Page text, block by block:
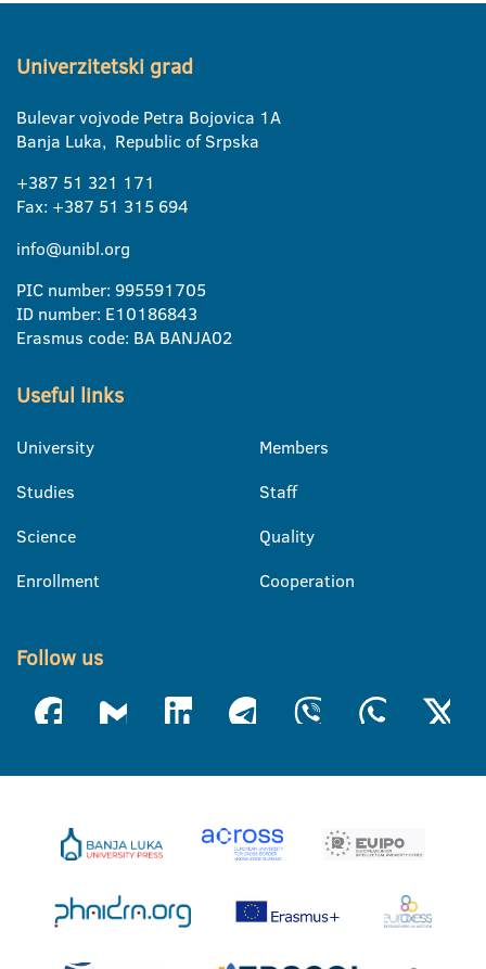
Univerzitetski grad
Bulevar vojvode Petra Bojovica 1A
Banja Luka, Republic of Srpska
+387 51 321 171
Fax: +387 51 315 694
info@unibl.org
PIC number: 995591705
ID number: E10186843
Erasmus code: BA BANJA02
Useful links
University
Studies
Science
Enrollment
Members
Staff
Quality
Cooperation
Follow us